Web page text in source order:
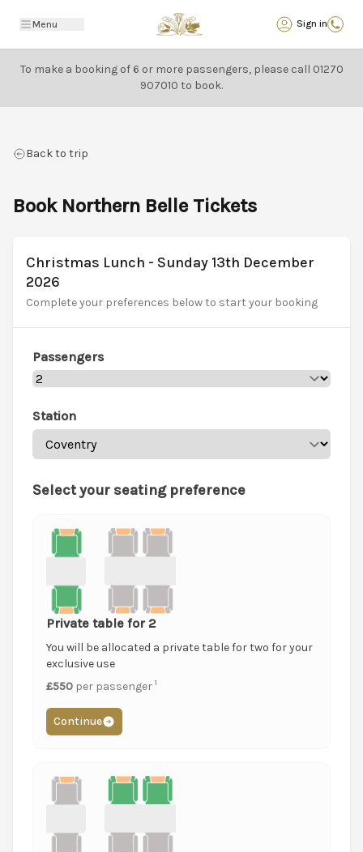
Menu Sign in
Back
To make a booking of 6 or more passengers, please call 01270
907010 to book.
Back to trip
Book Northern Belle Tickets
Christmas Lunch - Sunday 13th December
2026
Complete your preferences below to start your booking
Passengers
Station
Select your seating preference
Private table for 2
You will be allocated a private table for two for your
exclusive use
£550 per passenger 1
Continue